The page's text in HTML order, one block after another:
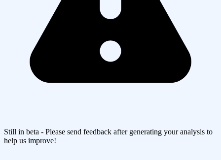
Still in beta - Please send feedback after generating your analysis to
help us improve!